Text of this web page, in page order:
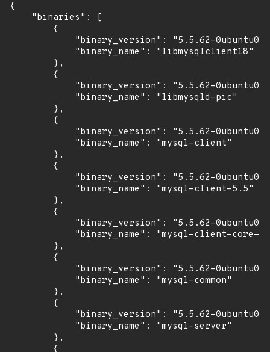
{
    "binaries": [
        {
"binary_version": "5.5.62-
            "binary_name": "libmysqlclient18"
        },
        {
"binary_version": "5.5.62-
            "binary_name": "libmysqld-pic"
        },
        {
"binary_version": "5.5.62-
            "binary_name": "mysql-client"
        },
        {
"binary_version": "5.5.62-
            "binary_name": "mysql-client-5.5"
        },
        {
"binary_version": "5.5.62-
"binary_name": "mysql-client-core-
        },
        {
"binary_version": "5.5.62-
            "binary_name": "mysql-common"
        },
        {
"binary_version": "5.5.62-
            "binary_name": "mysql-server"
        },
        {